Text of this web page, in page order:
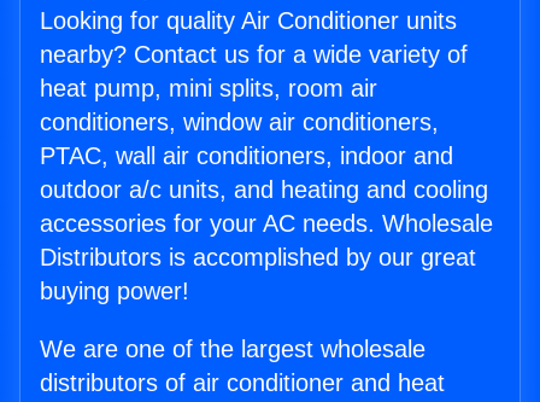
Looking for quality Air Conditioner units
nearby? Contact us for a wide variety of
heat pump, mini splits, room air
conditioners, window air conditioners,
PTAC, wall air conditioners, indoor and
outdoor a/c units, and heating and cooling
accessories for your AC needs. Wholesale
Distributors is accomplished by our great
buying power!
We are one of the largest wholesale
distributors of air conditioner and heat